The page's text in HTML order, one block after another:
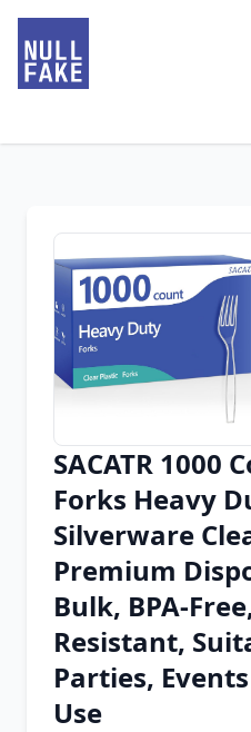
SACATR 1000
Forks Heavy
Silverware
Premium
Bulk, BPA-
Resistant,
Parties,
Use